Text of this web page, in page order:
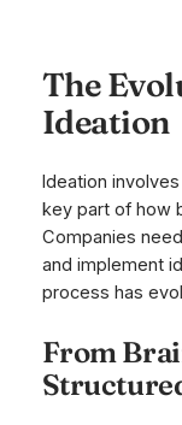
The
Ideation
Ideation
key part of how
Companies
and implement
process has
From